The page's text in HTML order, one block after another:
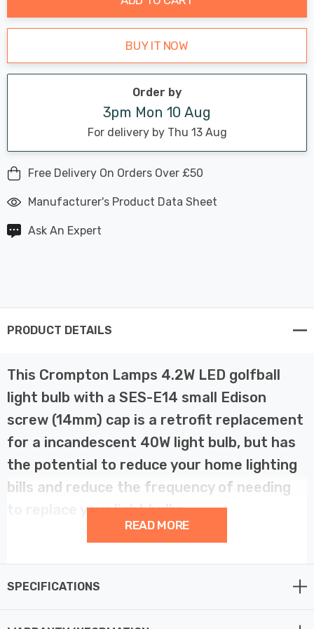
BUY IT NOW
Order by
3pm Mon 10 Aug
For delivery by Thu 13 Aug
Free Delivery On Orders Over £50
Manufacturer's Product Data Sheet
Ask An Expert
PRODUCT DETAILS
This Crompton Lamps 4.2W LED golfball
light bulb with a SES-E14 small Edison
screw (14mm) cap is a retrofit replacement
for a incandescent 40W light bulb, but has
the potential to reduce your home lighting
bills and reduce the frequency of needing
to replace your light bulbs.
helps you save on your energy bills and helps the
READ MORE
SPECIFICATIONS